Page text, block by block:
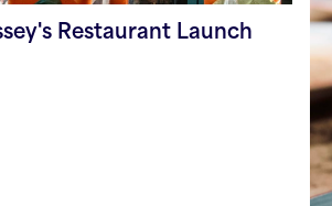
Restaurant Launch